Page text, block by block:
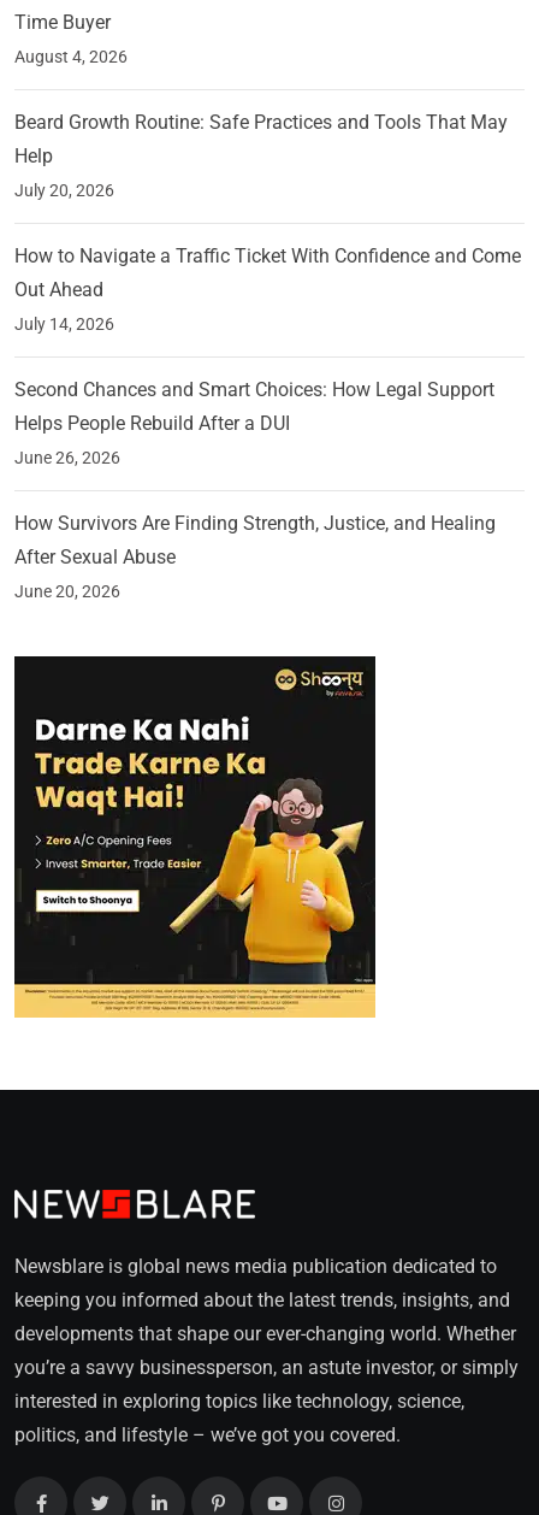
Time Buyer
August 4, 2026
Beard Growth Routine: Safe Practices and Tools That May
Help
July 20, 2026
How to Navigate a Traffic Ticket With Confidence and Come
Out Ahead
July 14, 2026
Second Chances and Smart Choices: How Legal Support
Helps People Rebuild After a DUI
June 26, 2026
How Survivors Are Finding Strength, Justice, and Healing
After Sexual Abuse
June 20, 2026
Newsblare is global news media publication dedicated to
keeping you informed about the latest trends, insights, and
developments that shape our ever-changing world. Whether
you’re a savvy businessperson, an astute investor, or simply
interested in exploring topics like technology, science,
politics, and lifestyle – we’ve got you covered.